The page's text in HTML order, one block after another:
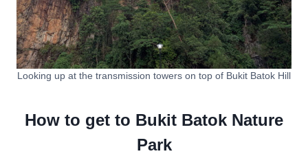
Looking up at the transmission towers on top of Bukit Batok Hill
How to get to Bukit Batok Nature
Park